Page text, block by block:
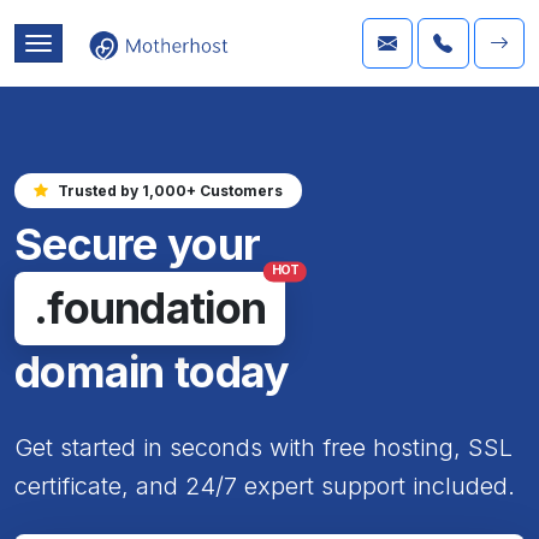
Trusted by 1,000+ Customers
Secure your
.foundation
HOT
domain today
Get started in seconds with free hosting, SSL
certificate, and 24/7 expert support included.